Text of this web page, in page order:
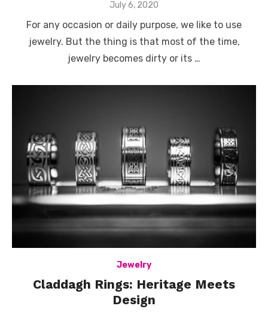
Posted
July 6, 2020
For any occasion or daily purpose, we like to use
jewelry. But the thing is that most of the time,
jewelry becomes dirty or its …
Jewelry
Claddagh Rings: Heritage Meets
Design